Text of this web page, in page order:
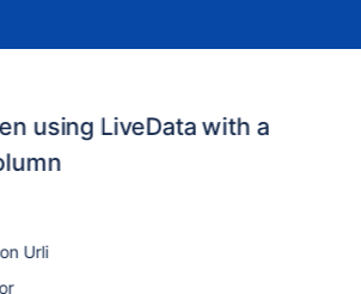
using LiveData with a
Urli